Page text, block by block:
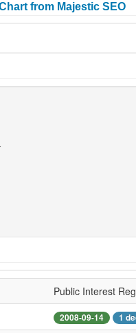
from Majestic SEO
Public Interest
2008-09-14 1